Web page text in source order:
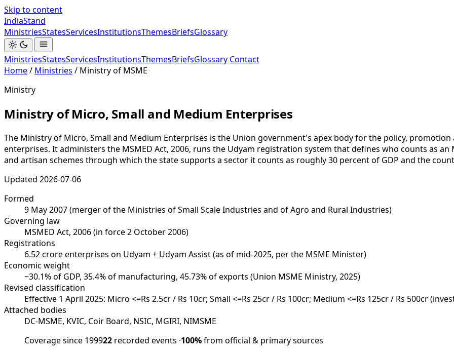
Skip to content
IndiaStand
MinistriesStatesServicesInstitutionsThemesBriefsGlossary
MinistriesStatesServicesInstitutionsThemesBriefsGlossary Contact
Home/ Ministries / Ministry of MSME
Ministry
Ministry of Micro, Small and Medium Enterprises
The Ministry of Micro, Small and Medium Enterprises is the Union government's apex body for the policy,
enterprises. It administers the MSMED Act, 2006, runs the Udyam registration system that defines who counts as
and artisan schemes through which the state supports a sector it counts as roughly 30 percent of GDP and the
Updated 2026-07-06
Formed
9 May 2007 (merger of the Ministries of Small Scale Industries and of Agro and Rural Industries)
Governing law
MSMED Act, 2006 (in force 2 October 2006)
Registrations
6.52 crore enterprises on Udyam + Udyam Assist (as of mid-2025, per the MSME Minister)
Economic weight
~30.1% of GDP, 35.4% of manufacturing, 45.73% of exports (Union MSME Ministry, 2025)
Revised classification
Effective 1 April 2025: Micro <=Rs 2.5cr / Rs 10cr; Small <=Rs 25cr / Rs 100cr; Medium <=Rs 125cr / Rs 500cr
Attached bodies
DC-MSME, KVIC, Coir Board, NSIC, MGIRI, NIMSME
Coverage since 199922 recorded events ·100%from official & primary sources